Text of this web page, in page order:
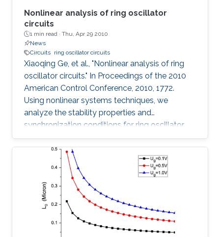
Nonlinear analysis of ring oscillator
circuits
1 min read · Thu, Apr 29 2010
News
Circuits ring oscillator circuits
Xiaoqing Ge, et al., "Nonlinear analysis of ring
oscillator circuits." In Proceedings of the 2010
American Control Conference, 2010, 1772.
Using nonlinear systems techniques, we
analyze the stability properties and
synchronization conditions for ring oscillator
circuits, which are essential building blocks in
digital systems. By making use of its cyclic
structure, we investigate local and global
stability properties of an n-stage ring oscillator.
We present a sufficient condition for global
asymptotic stability of the origin and obtain
necessity if the ring oscillator consists of
identical